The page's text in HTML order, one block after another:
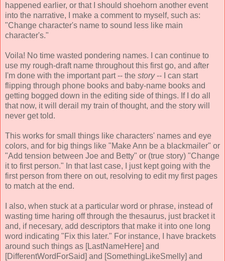
happened earlier, or that I should shoehorn another event
into the narrative, I make a comment to myself, such as:
"Change character's name to sound less like main
character's."
Voila! No time wasted pondering names. I can continue to
use my rough-draft name throughout this first go, and after
I'm done with the important part -- the story-- I can start
flipping through phone books and baby-name books and
getting bogged down in the editing side of things. If I do all
that now, it will derail my train of thought, and the story will
never get told.
This works for small things like characters' names and eye
colors, and for big things like "Make Ann be a blackmailer" or
"Add tension between Joe and Betty" or (true story) "Change
it to first person." In that last case, I just kept going with the
first person from there on out, resolving to edit my first pages
to match at the end.
I also, when stuck at a particular word or phrase, instead of
wasting time haring off through the thesaurus, just bracket it
and, if necesary, add descriptors that make it into one long
word indicating "Fix this later." For instance, I have brackets
around such things as [LastNameHere] and
[DifferentWordForSaid] and [SomethingLikeSmelly] and